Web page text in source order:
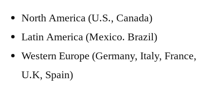
North America (U.S., Canada)
Latin America (Mexico. Brazil)
Western Europe (Germany, Italy, France,
U.K, Spain)